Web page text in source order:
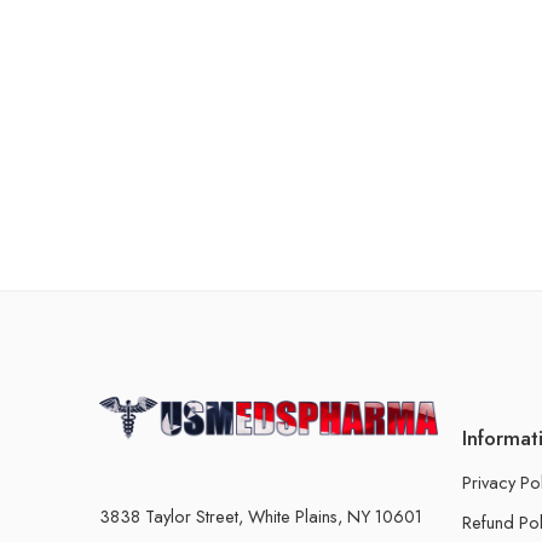
3838 Taylor Street, White Plains, NY 10601
Privacy
Refund